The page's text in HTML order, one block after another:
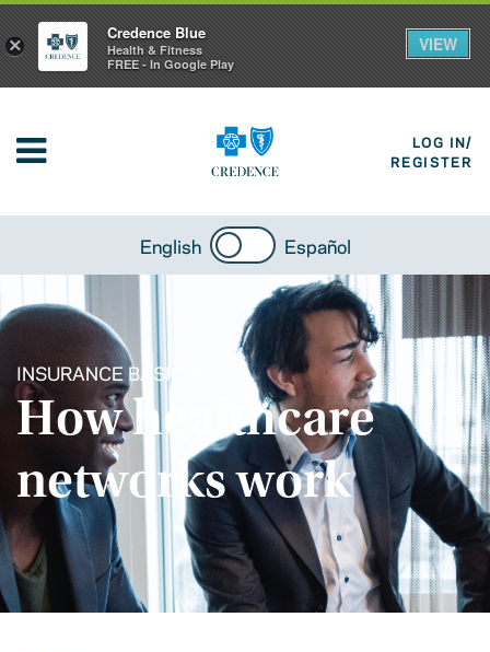
LOG IN/
REGISTER
English Español
INSURANCE BASICS
How healthcare
networks work
×
Credence Blue
Health & Fitness
FREE - In Google Play
VIEW